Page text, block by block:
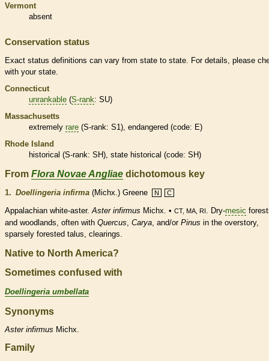
Vermont
absent
Conservation status
Exact status definitions can vary from state to state. For details, please
with your state.
Connecticut
unrankable (S-rank: SU)
Massachusetts
extremely rare (S-rank: S1), endangered (code: E)
Rhode Island
historical (S-rank: SH), state historical (code: SH)
From Flora Novae Angliae dichotomous key
1. Doellingeria infirma (Michx.) Greene N C
Appalachian white-aster.Aster infirmus Michx. • CT, MA, RI . Dry-mesic
and woodlands, often with Quercus, Carya, and/or Pinus in the overstory,
sparsely forested talus, clearings.
Native to North America?
Sometimes confused with
Doellingeria umbellata
Synonyms
Aster infirmus Michx.
Family